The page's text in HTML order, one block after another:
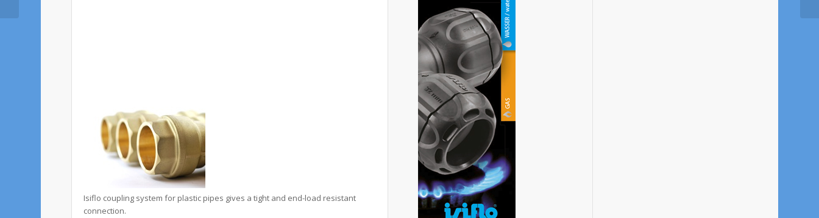
Isiflo coupling system for plastic pipes gives a tight and end-load resistant
connection.